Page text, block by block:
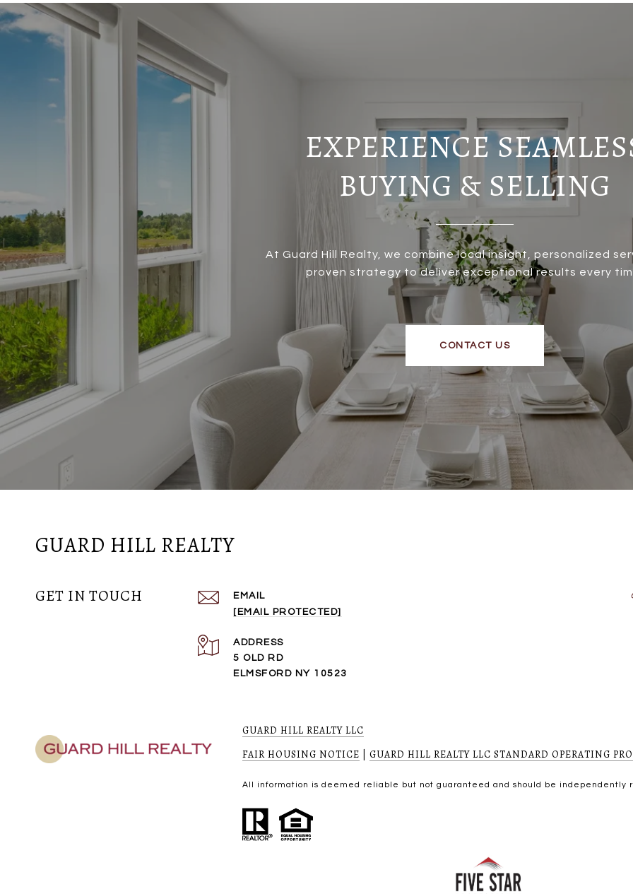
EXPERIENCE
BUYING & SELLING
At Guard Hill Realty, we combine local insight, personalized
proven strategy to deliver exceptional results every
CONTACT US
GUARD HILL REALTY
GET IN TOUCH
EMAIL
[EMAIL PROTECTED]
ADDRESS
5 OLD RD
ELMSFORD NY 10523
GUARD HILL REALTY LLC
FAIR HOUSING NOTICE
GUARD HILL REALTY LLC STANDARD OPERATING
All information is deemed reliable but not guaranteed and should be independently